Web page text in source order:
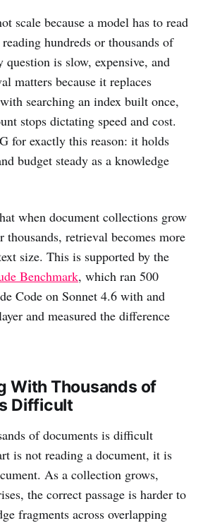
scale because a model has to read
hundreds or thousands of
question is slow, expensive, and
matters because it replaces
searching an index built once,
stops dictating speed and cost.
for exactly this reason: it holds
budget steady as a knowledge
when document collections grow
thousands, retrieval becomes more
size. This is supported by the
Benchmark, which ran 500
Code on Sonnet 4.6 with and
and measured the difference
With Thousands of
Difficult
of documents is difficult
is not reading a document, it is
As a collection grows,
the correct passage is harder to
fragments across overlapping